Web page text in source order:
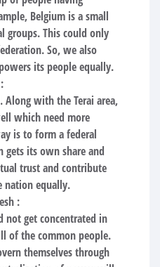
Belgium is a small
groups. This could only
So, we also
its people equally.
Along with the Terai area,
which need more
is to form a federal
gets its own share and
trust and contribute
nation equally.
:
not get concentrated in
of the common people.
themselves through